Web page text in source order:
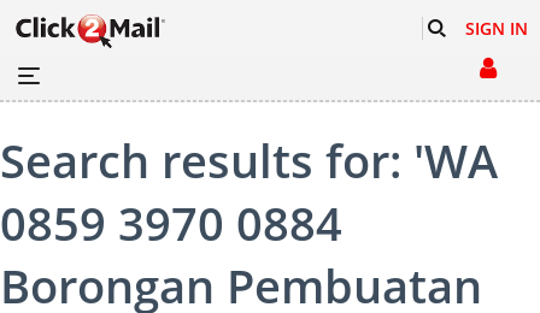
SIGN IN
Search results for: 'WA
0859 3970 0884
Borongan Pembuatan